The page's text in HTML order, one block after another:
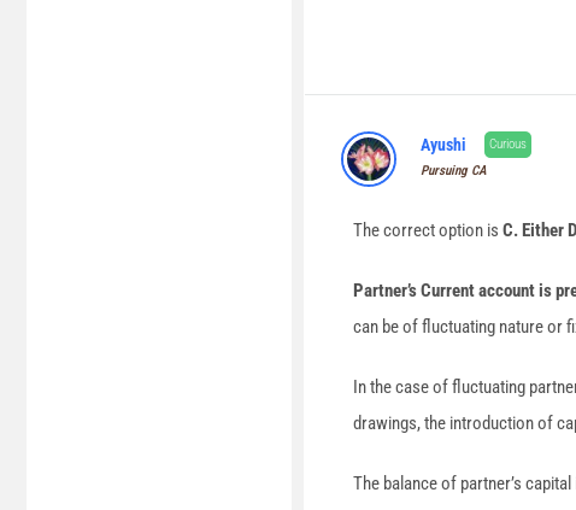
Ayushi
Curious
Pursuing CA
The correct option is C. Either
Partner’s Current account is
can be of fluctuating nature or
In the case of fluctuating
drawings, the introduction of
The balance of partner’s